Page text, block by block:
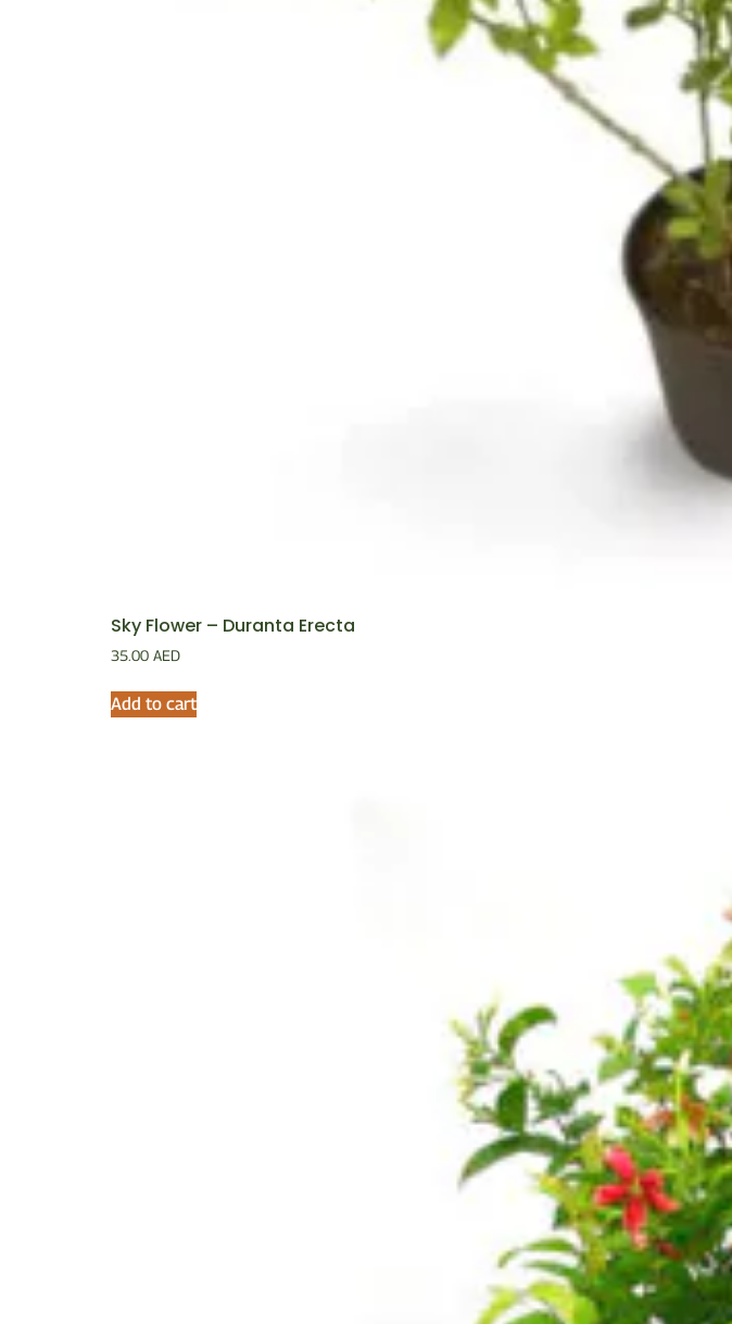
Sky Flower – Duranta Erecta
35.00 AED
Add to cart